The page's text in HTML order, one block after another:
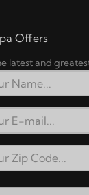
Offers
latest and